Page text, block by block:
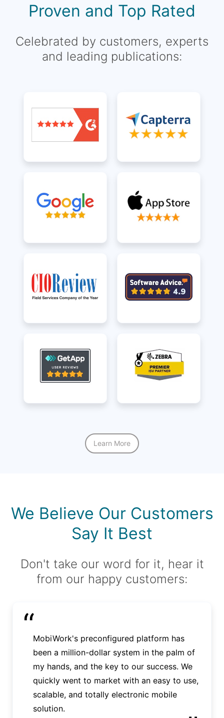
Proven and Top Rated
Celebrated by customers, experts
and leading publications:
Learn More
We Believe Our Customers
Say It Best
Don't take our word for it, hear it
from our happy customers:
“MobiWork's preconfigured platform has
been a million-dollar system in the palm of
my hands, and the key to our success. We
quickly went to market with an easy to use,
scalable, and totally electronic mobile
solution.